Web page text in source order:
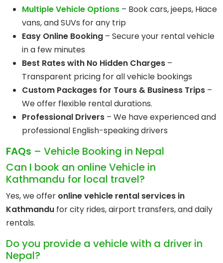
Multiple Vehicle Options – Book cars, jeeps, Hiace
vans, and SUVs for any trip
Easy Online Booking – Secure your rental vehicle
in a few minutes
Best Rates with No Hidden Charges –
Transparent pricing for all vehicle bookings
Custom Packages for Tours & Business Trips –
We offer flexible rental durations.
Professional Drivers – We have experienced and
professional English-speaking drivers
FAQs – Vehicle Booking in Nepal
Can I book an online Vehicle in
Kathmandu for local travel?
Yes, we offer online vehicle rental services in
Kathmandu for city rides, airport transfers, and daily
rentals.
Do you provide a vehicle with a driver in
Nepal?